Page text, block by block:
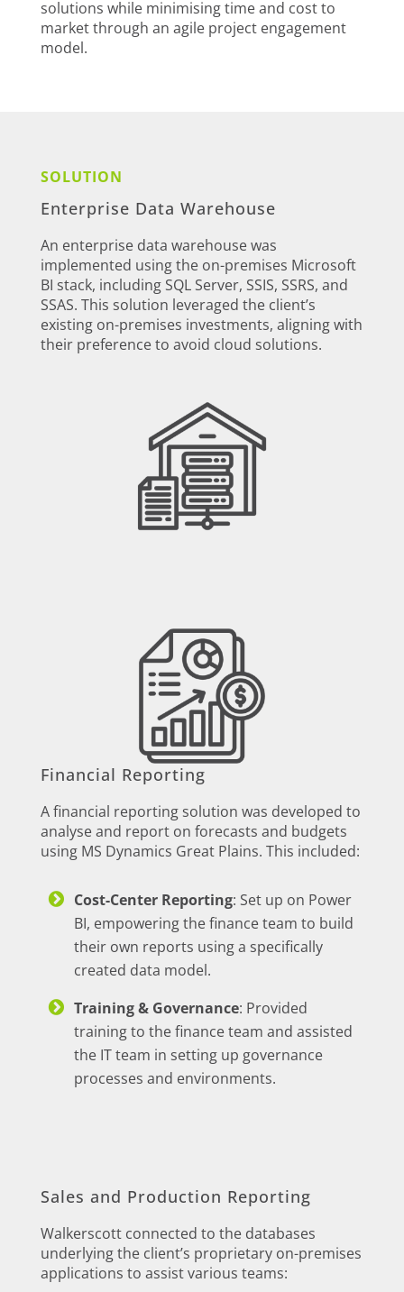
solutions while minimising time and cost to
market through an agile project engagement
model.
SOLUTION
Enterprise Data Warehouse
An enterprise data warehouse was
implemented using the on-premises Microsoft
BI stack, including SQL Server, SSIS, SSRS, and
SSAS. This solution leveraged the client’s
existing on-premises investments, aligning with
their preference to avoid cloud solutions.
Financial Reporting
A financial reporting solution was developed to
analyse and report on forecasts and budgets
using MS Dynamics Great Plains. This included:
Cost-Center Reporting: Set up on Power
BI, empowering the finance team to build
their own reports using a specifically
created data model.
Training & Governance: Provided
training to the finance team and assisted
the IT team in setting up governance
processes and environments.
Sales and Production Reporting
Walkerscott connected to the databases
underlying the client’s proprietary on-premises
applications to assist various teams: